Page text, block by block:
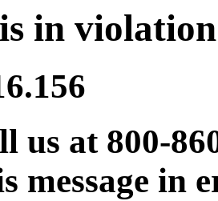
in
us at 800-
message in